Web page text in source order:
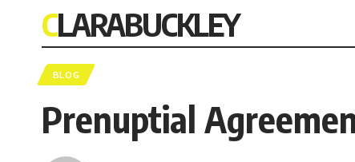
CLARABUCKLEY
BLOG
Prenuptial